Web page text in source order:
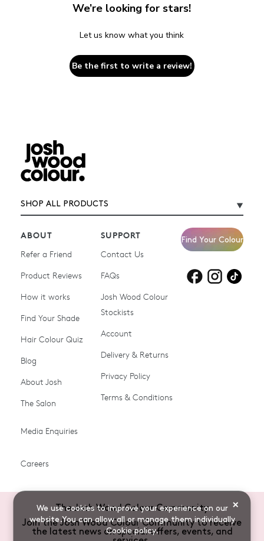
We use cookies to improve your experience on our
website.You can allow all or manage them individually
Cookie policy.
×
We’re looking for stars!
Let us know what you think
Be the first to write a review!
SHOP ALL PRODUCTS
Products for
Products for
Products for
grey hair
Shop All
Promotions & Discount
Conditioners
Miracle System
Products for Brown Hair
Products for Red Hair
Root Spray (Airbrush)
Root Touch-up Brushes
Semi-permanent Hair
ABOUT
Refer a Friend
Product Reviews
How it works
Find Your Shade
Hair Colour Quiz
Blog
About Josh
The Salon
Media Enquiries
Careers
SUPPORT
Contact Us
FAQs
Josh Wood Colour
Stockists
Account
Delivery & Returns
Privacy Policy
Terms & Conditions
Find Your Colour
The Josh Wood Colour Community
Join the Josh Wood Colour Community to receive
the latest news on special offers, events, and